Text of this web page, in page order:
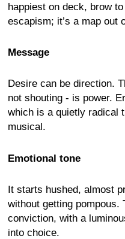
happiest on deck, brow
escapism; it’s a map out
Message
Desire can be direction.
not shouting - is power.
which is a quietly radical
musical.
Emotional tone
It starts hushed, almost
without getting
conviction, with a
into choice.